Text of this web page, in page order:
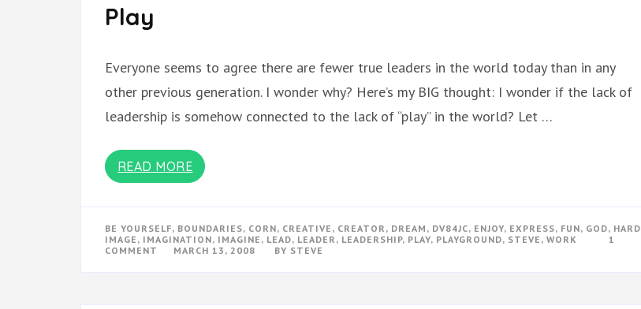
Play
Everyone seems to agree there are fewer true leaders in the world today than in any
other previous generation. I wonder why? Here’s my BIG thought: I wonder if the lack of
leadership is somehow connected to the lack of “play” in the world? Let …
READ MORE
BE YOURSELF, BOUNDARIES, CORN, CREATIVE , CREATOR , DREAM , DV84JC, ENJOY, EXPRESS, FUN, GOD, HARD
IMAGE , IMAGINATION, IMAGINE , LEAD, LEADER , LEADERSHIP, PLAY, PLAYGROUND, STEVE , WORK
1
COMMENT
MARCH 13, 2008 BY STEVE